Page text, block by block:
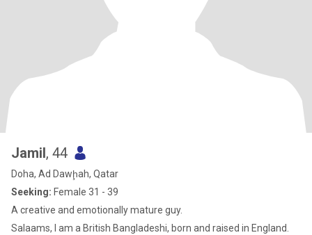
Jamil, 44
Doha, Ad Dawḩah, Qatar
Seeking: Female 31 - 39
A creative and emotionally mature guy.
Salaams, I am a British Bangladeshi, born and raised in England.